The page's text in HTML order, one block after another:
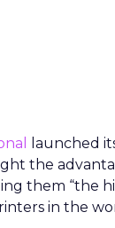
launched
the
them “the
in the